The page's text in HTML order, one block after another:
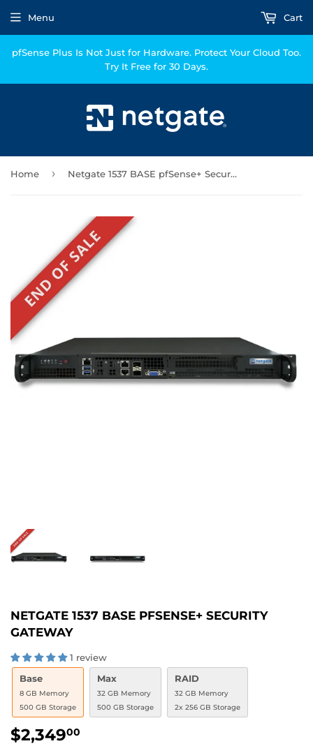
pfSense Plus Is Not Just for Hardware. Protect Your Cloud Too.
Try It Free for 30 Days.
Menu Cart
Home › Netgate 1537 BASE pfSense+ Security Gateway
NETGATE 1537 BASE PFSENSE+ SECURITY
GATEWAY
1 review
Base
8 GB Memory
500 GB Storage
Max
32 GB Memory
500 GB Storage
RAID
32 GB Memory
2x 256 GB Storage
$2,34900